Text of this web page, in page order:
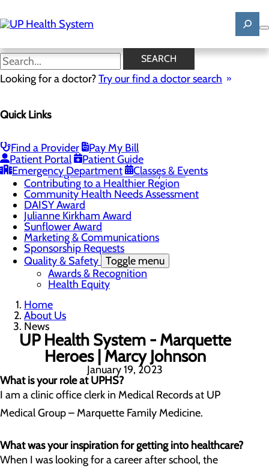
to
main
SEARCH
Looking for a doctor?Try our find a doctor search
Quick Links
Find a Provider
Pay My Bill
Patient Portal
Patient Guide
Emergency Department
Classes & Events
News
Mission, Vision & Core Values
Careers Toggle menu
Registered Nurse Resident Apprenticeship
Program at UP Health System
Contributing to a Healthier Region
Community Health Needs Assessment
DAISY Award
Julianne Kirkham Award
Sunflower Award
Marketing & Communications
Sponsorship Requests
Quality & Safety Toggle menu
Awards & Recognition
Health Equity
Home
About Us
News
UP Health System - Marquette
Heroes | Marcy Johnson
January 19, 2023
What is your role at UPHS?
I am a clinic office clerk in Medical Records at UP
Medical Group – Marquette Family Medicine.
What was your inspiration for getting into healthcare?
When I was looking for a career after school, the